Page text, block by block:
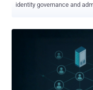
identity governance and
fabric ,” identity security
securing all identity types
on-prem, hybrid, multi-cloud,
identity security fabric matters now As
prevalent and